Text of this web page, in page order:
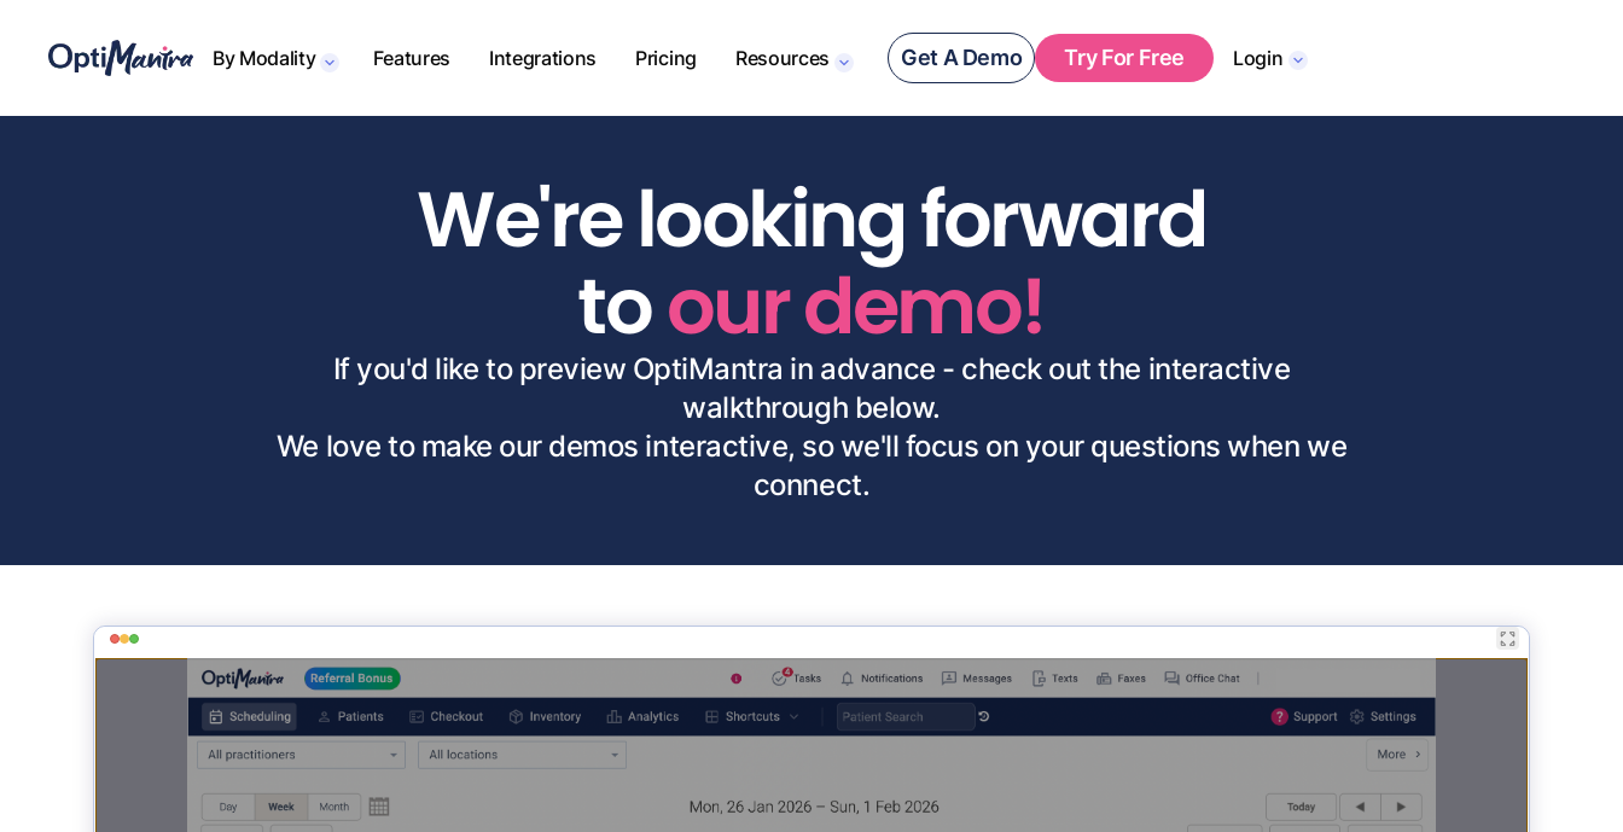
By Modality Features Integrations Pricing Resources Get A Demo Try For Free Login
We're looking forward
toour demo!
If you'd like to preview OptiMantra in advance - check out the interactive
walkthrough below.
We love to make our demos interactive, so we'll focus on your questions when we
connect.